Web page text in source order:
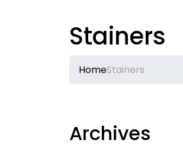
Stainers
HomeStainers
Archives